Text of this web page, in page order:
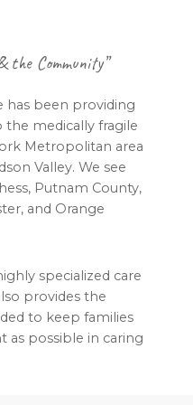
the Community”
has been providing
the medically fragile
Metropolitan area
Valley. We see
Putnam County,
and Orange
specialized care
provides the
to keep families
as possible in caring